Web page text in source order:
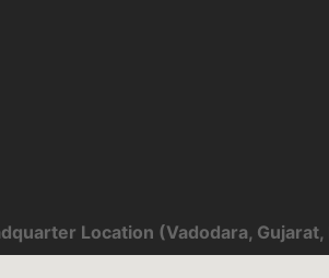
Location (Vadodara, Gujarat,